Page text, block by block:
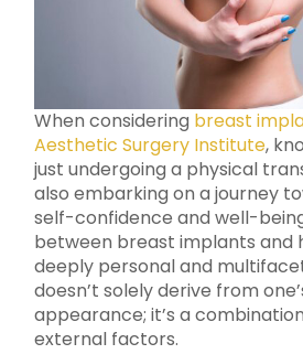
When considering breast
Aesthetic Surgery Institute,
just undergoing a physical
also embarking on a journey
self-confidence and well-
between breast implants and
deeply personal and
doesn’t solely derive from
appearance; it’s a
external factors.